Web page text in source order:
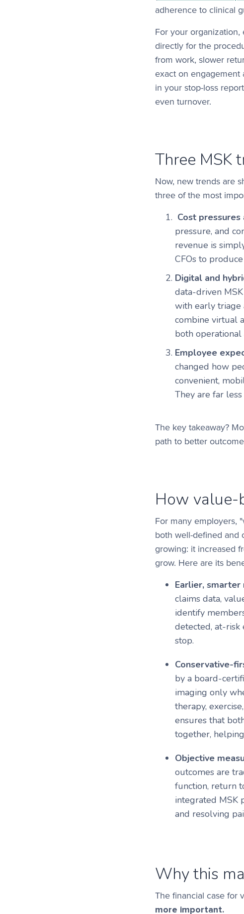
adherence to clinical
For your
directly for the
from work, slower
exact on engagement
in your stop-loss
even turnover.
Three MSK
Now, new trends are
three of the most
Cost pressures
pressure, and
revenue is
CFOs to
Digital and
data-driven
with early triage
combine virtual
both operational
Employee
changed how
convenient,
They are far
The key takeaway?
path to better
How value-
For many employers,
both well-defined and
growing: it increased
grow. Here are its
Earlier, smarter
claims data,
identify
detected, at-risk
stop.
Conservative-
by a board-
imaging only
therapy,
ensures that
together,
Objective
outcomes are
function, return
integrated MSK
and resolving
Why this
The financial case for
more important.